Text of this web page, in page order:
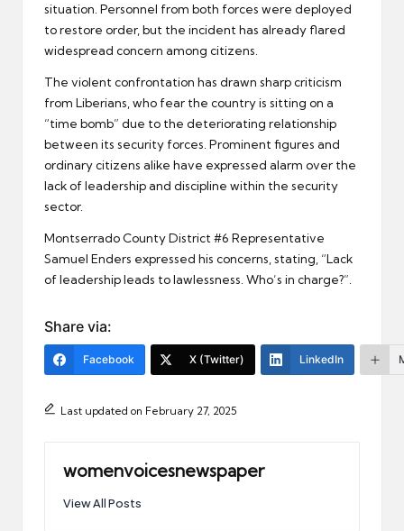
situation. Personnel from both forces were deployed
to restore order, but the incident has already flared
widespread concern among citizens.
The violent confrontation has drawn sharp criticism
from Liberians, who fear the country is sitting on a
“time bomb” due to the deteriorating relationship
between its security forces. Prominent figures and
ordinary citizens alike have expressed alarm over the
lack of leadership and discipline within the security
sector.
Montserrado County District #6 Representative
Samuel Enders expressed his concerns, stating, “Lack
of leadership leads to lawlessness. Who’s in charge?”.
Share via:
Facebook X (Twitter) LinkedIn
Last updated on February 27, 2025
womenvoicesnewspaper
View All Posts